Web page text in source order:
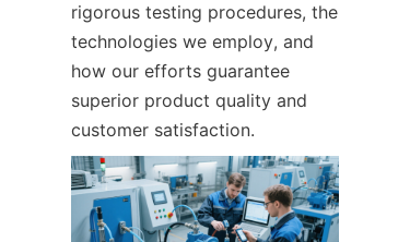
rigorous testing procedures, the
technologies we employ, and
how our efforts guarantee
superior product quality and
customer satisfaction.